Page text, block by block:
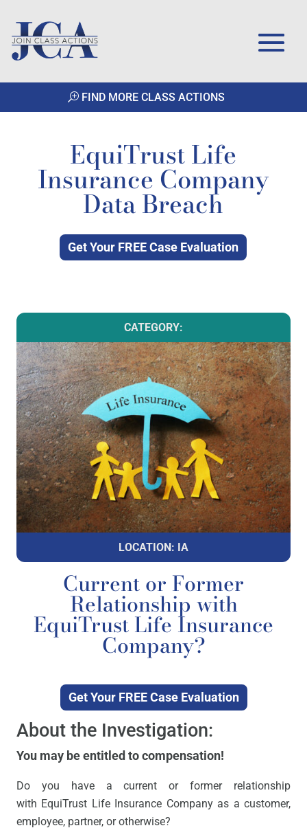
FIND MORE CLASS ACTIONS
EquiTrust Life
Insurance Company
Data Breach
Get Your FREE Case Evaluation
CATEGORY:
LOCATION: IA
Current or Former
Relationship with
EquiTrust Life Insurance
Company?
Get Your FREE Case Evaluation
About the Investigation:
You may be entitled to compensation!
Do you have a current or former relationship
with EquiTrust Life Insurance Company as a customer,
employee, partner, or otherwise?